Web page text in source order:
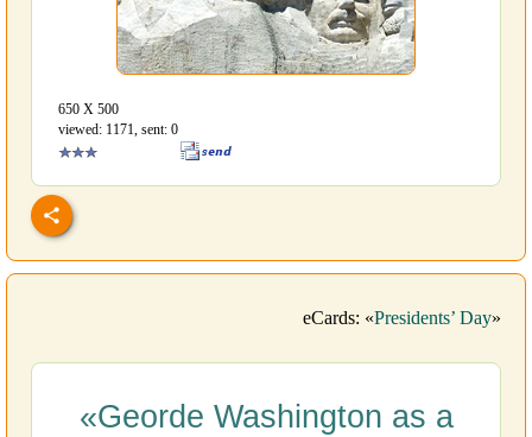
650 Х 500
viewed: 1171, sent: 0
eCards: «Presidents’ Day»
«Georde Washington as a